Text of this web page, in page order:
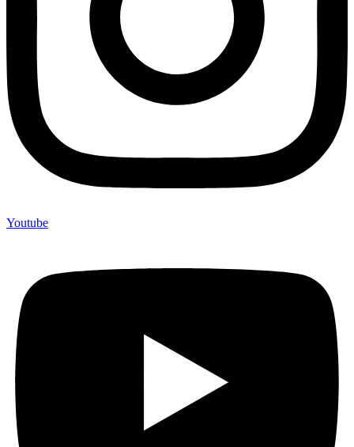
Youtube